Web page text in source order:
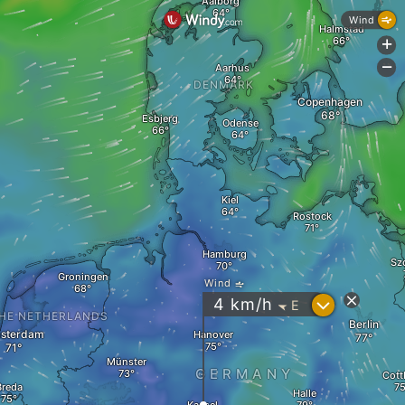
GERMANY
Münster
Hanover
Groningen
Kiel
Hamburg
Esbjerg Odense
NETHERLANDS
Halle
Rostock
Copenhagen
Berlin
DENMARK
Aarhus
Halmstad
Wind
4 km/h " E ?
Wind
+
-